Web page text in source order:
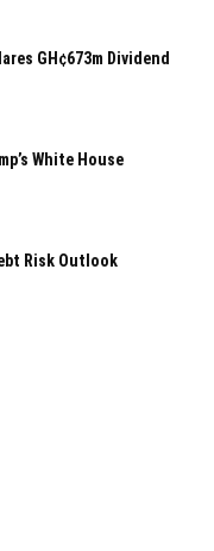
GH¢673m Dividend
White House
Risk Outlook